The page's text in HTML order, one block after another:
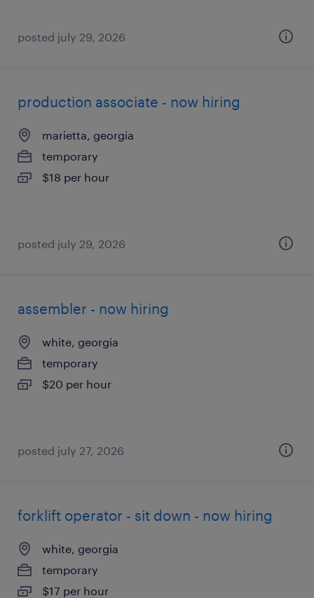
posted july 29, 2026
production associate - now hiring
marietta, georgia
temporary
$18 per hour
posted july 29, 2026
assembler - now hiring
white, georgia
temporary
$20 per hour
posted july 27, 2026
forklift operator - sit down - now hiring
white, georgia
temporary
$17 per hour